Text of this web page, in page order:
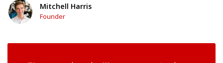
Mitchell Harris
Founder